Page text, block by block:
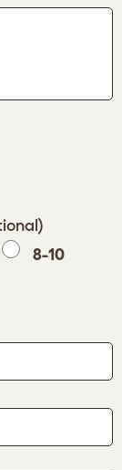
8-10